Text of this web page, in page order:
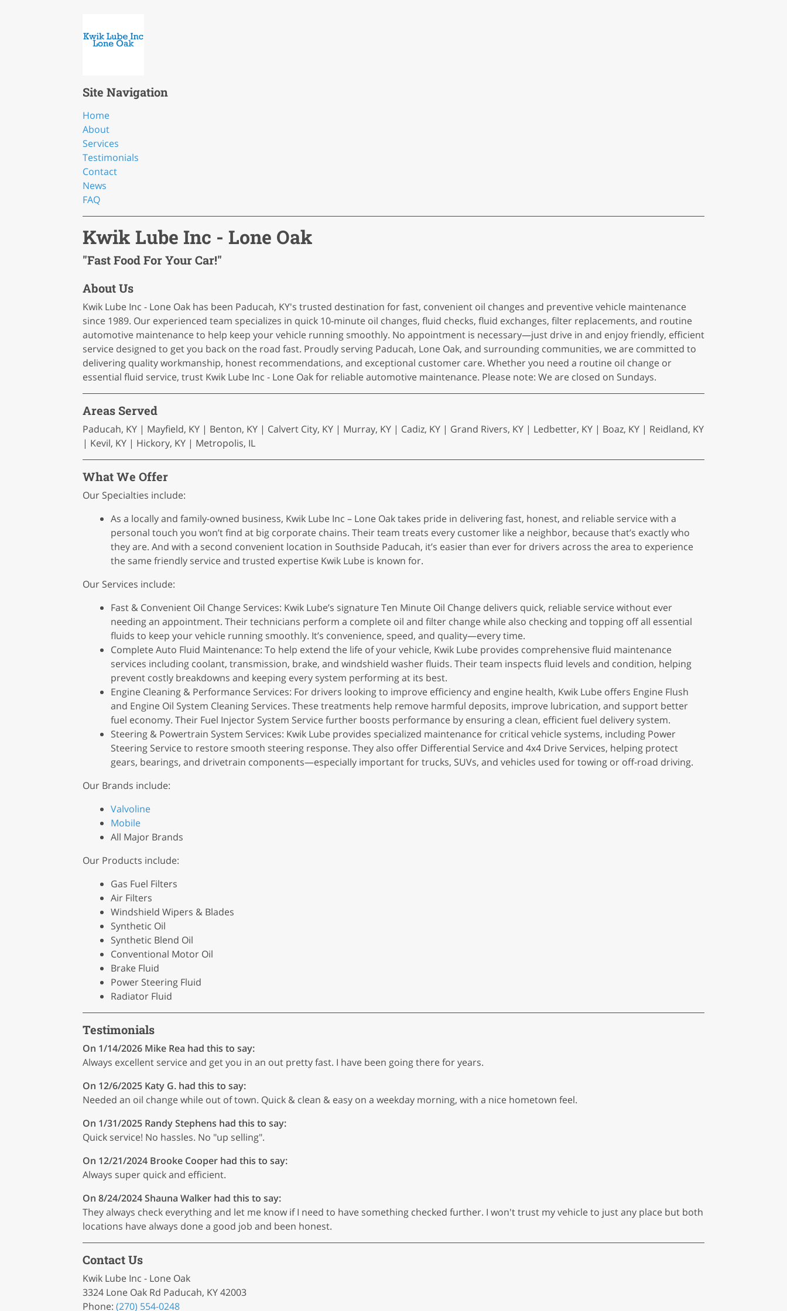
Site Navigation
Home
About
Services
Testimonials
Contact
News
FAQ
Kwik Lube Inc - Lone Oak
"Fast Food For Your Car!"
About Us
Kwik Lube Inc - Lone Oak has been Paducah, KY's trusted destination for fast, convenient oil changes and preventive vehicle maintenance
since 1989. Our experienced team specializes in quick 10-minute oil changes, fluid checks, fluid exchanges, filter replacements, and routine
automotive maintenance to help keep your vehicle running smoothly. No appointment is necessary—just drive in and enjoy friendly, efficient
service designed to get you back on the road fast. Proudly serving Paducah, Lone Oak, and surrounding communities, we are committed to
delivering quality workmanship, honest recommendations, and exceptional customer care. Whether you need a routine oil change or
essential fluid service, trust Kwik Lube Inc - Lone Oak for reliable automotive maintenance. Please note: We are closed on Sundays.
Areas Served
Paducah, KY | Mayfield, KY | Benton, KY | Calvert City, KY | Murray, KY | Cadiz, KY | Grand Rivers, KY | Ledbetter, KY | Boaz, KY | Reidland, KY
| Kevil, KY | Hickory, KY | Metropolis, IL
What We Offer
Our Specialties include:
As a locally and family-owned business, Kwik Lube Inc – Lone Oak takes pride in delivering fast, honest, and reliable service with a
personal touch you won’t find at big corporate chains. Their team treats every customer like a neighbor, because that’s exactly who
they are. And with a second convenient location in Southside Paducah, it’s easier than ever for drivers across the area to experience
the same friendly service and trusted expertise Kwik Lube is known for.
Our Services include:
Fast & Convenient Oil Change Services: Kwik Lube’s signature Ten Minute Oil Change delivers quick, reliable service without ever
needing an appointment. Their technicians perform a complete oil and filter change while also checking and topping off all essential
fluids to keep your vehicle running smoothly. It’s convenience, speed, and quality—every time.
Complete Auto Fluid Maintenance: To help extend the life of your vehicle, Kwik Lube provides comprehensive fluid maintenance
services including coolant, transmission, brake, and windshield washer fluids. Their team inspects fluid levels and condition, helping
prevent costly breakdowns and keeping every system performing at its best.
Engine Cleaning & Performance Services: For drivers looking to improve efficiency and engine health, Kwik Lube offers Engine Flush
and Engine Oil System Cleaning Services. These treatments help remove harmful deposits, improve lubrication, and support better
fuel economy. Their Fuel Injector System Service further boosts performance by ensuring a clean, efficient fuel delivery system.
Steering & Powertrain System Services: Kwik Lube provides specialized maintenance for critical vehicle systems, including Power
Steering Service to restore smooth steering response. They also offer Differential Service and 4x4 Drive Services, helping protect
gears, bearings, and drivetrain components—especially important for trucks, SUVs, and vehicles used for towing or off-road driving.
Our Brands include:
Valvoline
Mobile
All Major Brands
Our Products include:
Gas Fuel Filters
Air Filters
Windshield Wipers & Blades
Synthetic Oil
Synthetic Blend Oil
Conventional Motor Oil
Brake Fluid
Power Steering Fluid
Radiator Fluid
Testimonials
On 1/14/2026 Mike Rea had this to say:
Always excellent service and get you in an out pretty fast. I have been going there for years.
On 12/6/2025 Katy G. had this to say:
Needed an oil change while out of town. Quick & clean & easy on a weekday morning, with a nice hometown feel.
On 1/31/2025 Randy Stephens had this to say:
Quick service! No hassles. No "up selling".
On 12/21/2024 Brooke Cooper had this to say:
Always super quick and efficient.
On 8/24/2024Shauna Walker had this to say:
They always check everything and let me know if I need to have something checked further. I won't trust my vehicle to just any place but both
locations have always done a good job and been honest.
Contact Us
Kwik Lube Inc - Lone Oak
3324 Lone Oak Rd Paducah, KY 42003
Phone: (270) 554-0248